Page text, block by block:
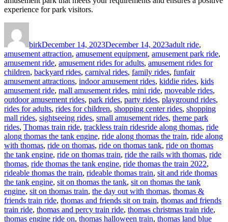
experience for park visitors.
birkDecember 14, 2023December 14, 2023adult ride,
amusement attraction, amusement equipment, amusement park ride,
amusement ride, amusement rides for adults, amusement rides for
children, backyard rides, carnival rides, family rides, funfair
amusement attractions, indoor amusement rides, kiddie rides, kids
amusement ride, mall amusement rides, mini ride, moveable rides,
outdoor amusement rides, park rides, party rides, playground rides,
rides for adults, rides for children, shopping center rides, shopping
mall rides, sightseeing rides, small amusement rides, theme park
rides, Thomas train ride, trackless train ridesTags
ride along thomas, ride
along thomas the tank engine, ride along thomas the train, ride along
with thomas, ride on thomas, ride on thomas tank, ride on thomas
the tank engine, ride on thomas train, ride the rails with thomas, ride
thomas, ride thomas the tank engine, ride thomas the train 2022,
rideable thomas the train, rideable thomas train, sit and ride thomas
the tank engine, sit on thomas the tank, sit on thomas the tank
engine, sit on thomas train, the day out with thomas, thomas &
friends train ride, thomas and friends sit on train, thomas and friends
train ride, thomas and percy train ride, thomas christmas train ride,
thomas engine ride on, thomas halloween train, thomas land blue